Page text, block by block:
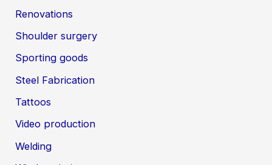
Renovations
Shoulder surgery
Sporting goods
Steel Fabrication
Tattoos
Video production
Welding